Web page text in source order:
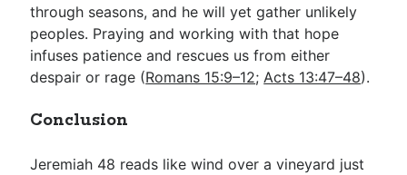
through seasons, and he will yet gather unlikely
peoples. Praying and working with that hope
infuses patience and rescues us from either
despair or rage (Romans 15:9–12; Acts 13:47–48).
Conclusion
Jeremiah 48 reads like wind over a vineyard just